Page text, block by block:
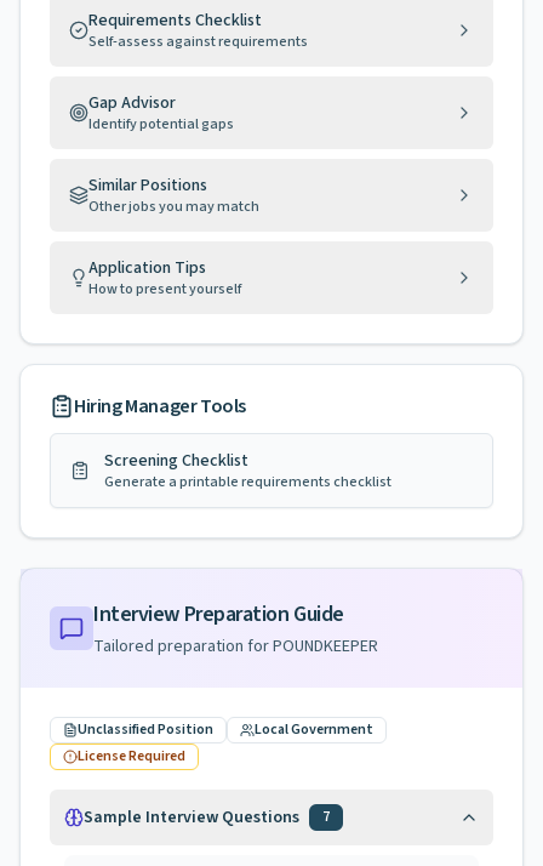
Requirements Checklist
Self-assess against requirements
Gap Advisor
Identify potential gaps
Similar Positions
Other jobs you may match
Application Tips
How to present yourself
Hiring Manager Tools
Screening Checklist
Generate a printable requirements checklist
Interview Preparation Guide
Tailored preparation forPOUNDKEEPER
Unclassified Position
Local Government
License Required
Sample Interview Questions 7